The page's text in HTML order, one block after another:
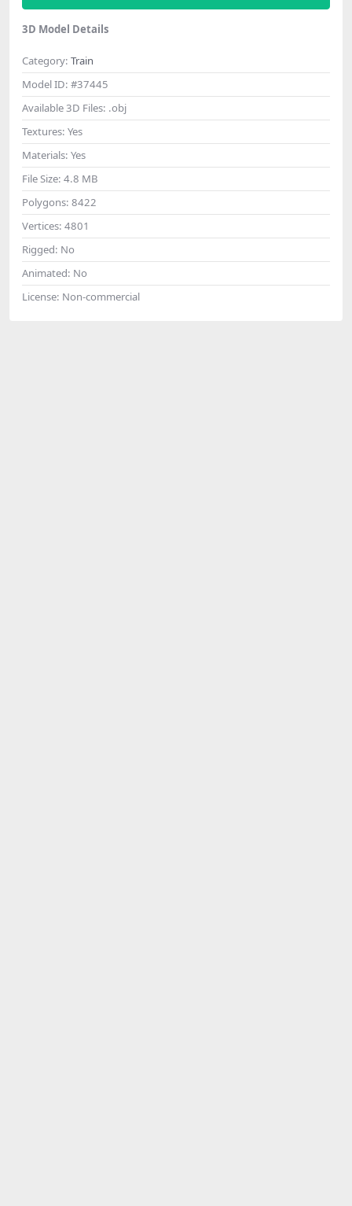
3D Model Details
Category: Train
Model ID: #37445
Available 3D Files: .obj
Textures: Yes
Materials: Yes
File Size: 4.8 MB
Polygons: 8422
Vertices: 4801
Rigged: No
Animated: No
License: Non-commercial